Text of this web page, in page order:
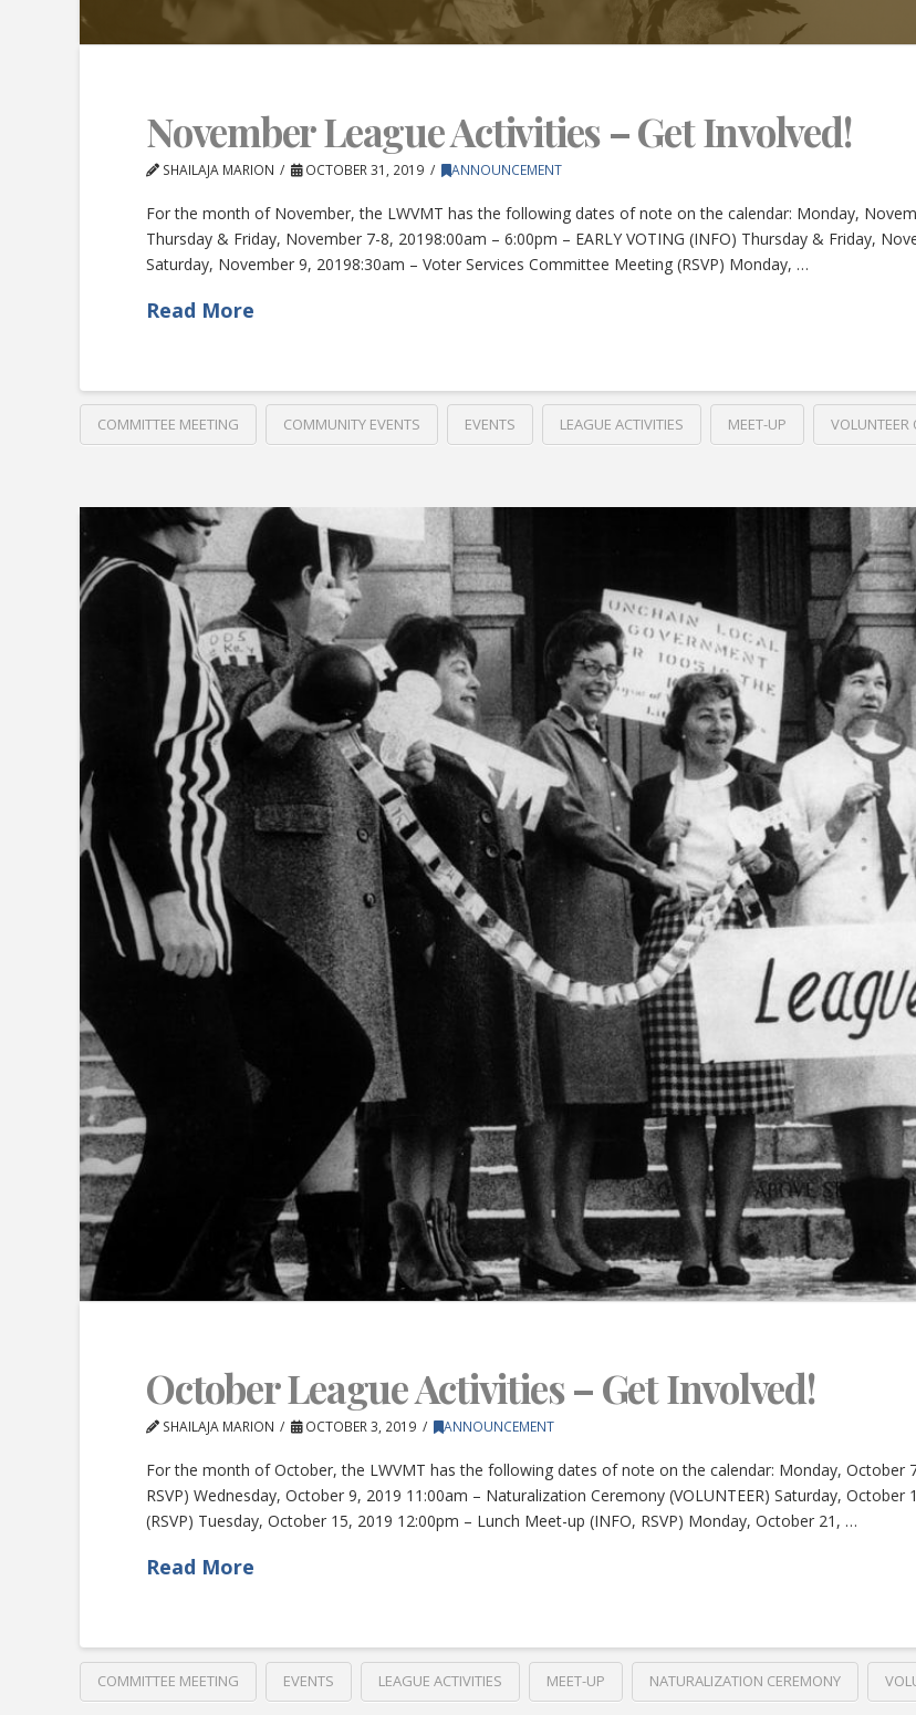
November League Activities – Get Involved!
SHAILAJA MARION OCTOBER 31, 2019 ANNOUNCEMENT
For the month of November, the LWVMT has the following dates of note on the calendar: Monday,
Thursday & Friday, November 7-8, 20198:00am – 6:00pm – EARLY VOTING (INFO) Thursday & Friday,
Saturday, November 9, 20198:30am – Voter Services Committee Meeting (RSVP) Monday, …
Read More
COMMITTEE MEETING COMMUNITY EVENTS EVENTS LEAGUE ACTIVITIES MEET-UP VOLUNTEER
October League Activities – Get Involved!
SHAILAJA MARION OCTOBER 3, 2019 ANNOUNCEMENT
For the month of October, the LWVMT has the following dates of note on the calendar: Monday, October
RSVP) Wednesday, October 9, 2019 11:00am – Naturalization Ceremony (VOLUNTEER) Saturday,
(RSVP) Tuesday, October 15, 2019 12:00pm – Lunch Meet-up (INFO, RSVP) Monday, October 21, …
Read More
COMMITTEE MEETING EVENTS LEAGUE ACTIVITIES MEET-UP NATURALIZATION CEREMONY